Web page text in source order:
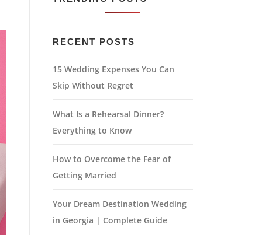
RECENT POSTS
15 Wedding Expenses You Can
Skip Without Regret
What Is a Rehearsal Dinner?
Everything to Know
How to Overcome the Fear of
Getting Married
Your Dream Destination Wedding
in Georgia | Complete Guide